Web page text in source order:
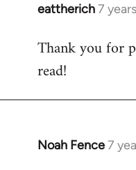
eattherich7
In
to
Welcome
libcom.org
Thank you for
read!
Noah Fence7
In